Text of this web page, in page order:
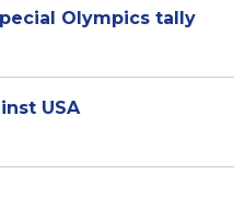
Olympics tally
USA